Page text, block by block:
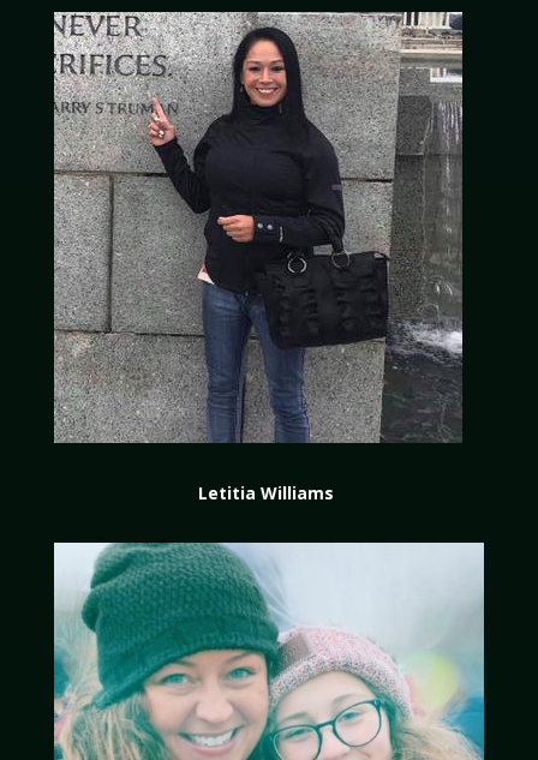
Letitia Williams